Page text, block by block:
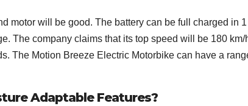
motor will be good. The battery can be full charged in
The company claims that its top speed will be 180 km/
The Motion Breeze Electric Motorbike can have a
Adaptable Features?